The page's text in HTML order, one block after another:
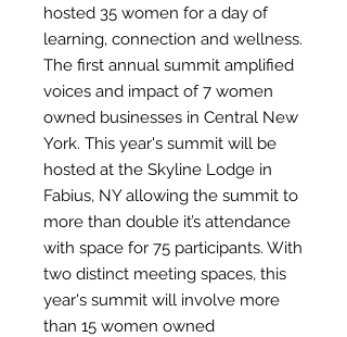
hosted 35 women for a day of
learning, connection and wellness.
The first annual summit amplified
voices and impact of 7 women
owned businesses in Central New
York. This year's summit will be
hosted at the Skyline Lodge in
Fabius, NY allowing the summit to
more than double it’s attendance
with space for 75 participants. With
two distinct meeting spaces, this
year's summit will involve more
than 15 women owned